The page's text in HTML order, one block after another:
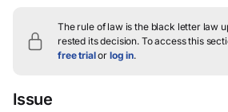
The rule of law is the black letter law
rested its decision. To access this
free trialor log in.
Issue